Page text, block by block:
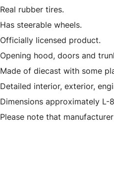
Real rubber tires.
Has steerable wheels.
Officially licensed product.
Opening hood, doors and
Made of diecast with some
Detailed interior, exterior,
Dimensions approximately L-
Please note that